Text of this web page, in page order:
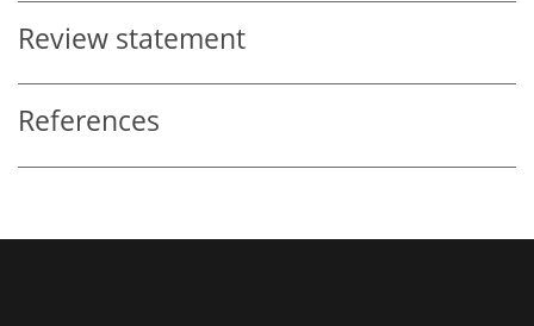
Review statement
References